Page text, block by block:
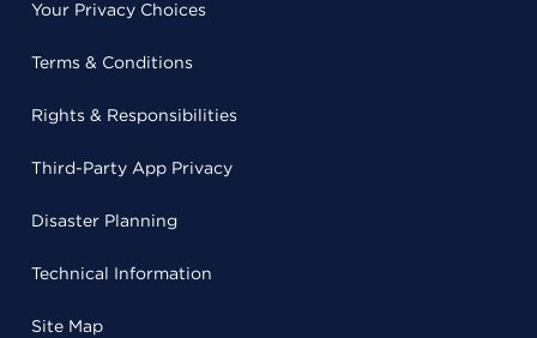
Your Privacy Choices
Terms & Conditions
Rights & Responsibilities
Third-Party App Privacy
Disaster Planning
Technical Information
Site Map